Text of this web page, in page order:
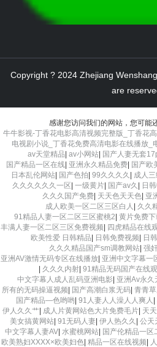
Copyright ? 2024 Zhejiang
are
感谢您访问我们的网站，您可能
牛牛影视-丁香花电影高清视频完整版_丁香花
电视剧小说_丁香花免费高清电影在线播放_
av天堂精品| av小网站| 国产人妻无套
国产精品一区在线| 亚洲永久精品免费| 国产欧
日本乱伦网站| 国产色拍| 99久久久久 | 成人
久久久久久久一区| 一级黄片| 国产av久 | 日
久久久国产免费| 天天色天天色 | 亚
成人欧美一区二区三区白人 | 久久
91精品人妻一区二区三区蜜桃2| 黄片免费下
丰满人妻一区二区三区免费视频| 四虎精品在线
欧美性爱 日韩精品| 日韩免费视频| 日
久久久精品国产sm调教网站| 强
亚洲AV激情无码专区在线播放| 亚洲中文字幕一
| 久久久内射| 91精品无码国产在线
中文字幕人成人乱码亚洲电影| 亚洲Av永久
所有的无码操逼视频| 国产高潮白浆无码| 青青
国产精品―色哟哟| 91人妻人人澡人人爽人 |
伊人久久艹| 成人片黄网站色大片免费毛片| 天
美女搞黄网站| 91无码人妻| 伊人热久久 | 公天
中文字幕人妻AV| 水蜜桃网站| 国产伦精品一区
欧美熟妇XXXX×欧美妇色 | 精品一区在线视频|